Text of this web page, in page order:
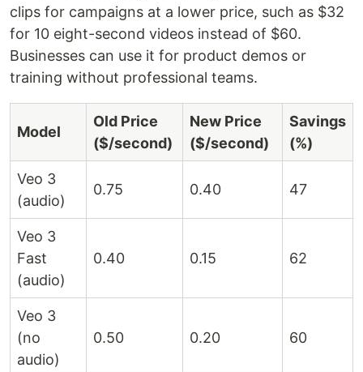
clips for campaigns at a lower price, such as $32
for 10 eight-second videos instead of $60.
Businesses can use it for product demos or
training without professional teams.
Model
Old Price
($/second)
New Price
($/second)
Savings
(%)
Veo 3
(audio)
0.75 0.40 47
Veo 3
Fast
(audio)
0.40 0.15 62
Veo 3
(no
audio)
0.50 0.20 60